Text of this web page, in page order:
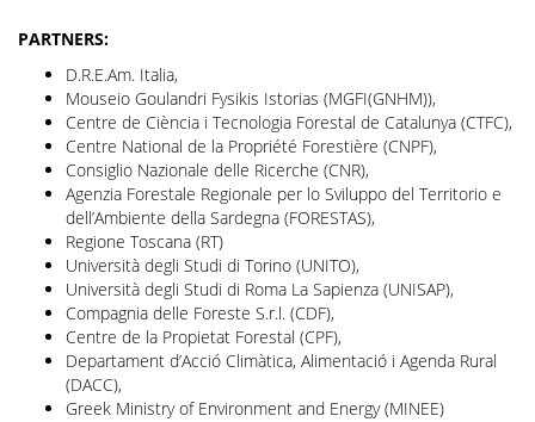
PARTNERS:
D.R.E.Am. Italia,
Mouseio Goulandri Fysikis Istorias (MGFI(GNHM)),
Centre de Ciència i Tecnologia Forestal de Catalunya (CTFC),
Centre National de la Propriété Forestière (CNPF),
Consiglio Nazionale delle Ricerche (CNR),
Agenzia Forestale Regionale per lo Sviluppo del Territorio e
dell’Ambiente della Sardegna (FORESTAS),
Regione Toscana (RT)
Università degli Studi di Torino (UNITO),
Università degli Studi di Roma La Sapienza (UNISAP),
Compagnia delle Foreste S.r.l. (CDF),
Centre de la Propietat Forestal (CPF),
Departament d’Acció Climàtica, Alimentació i Agenda Rural
(DACC),
Greek Ministry of Environment and Energy (MINEE)